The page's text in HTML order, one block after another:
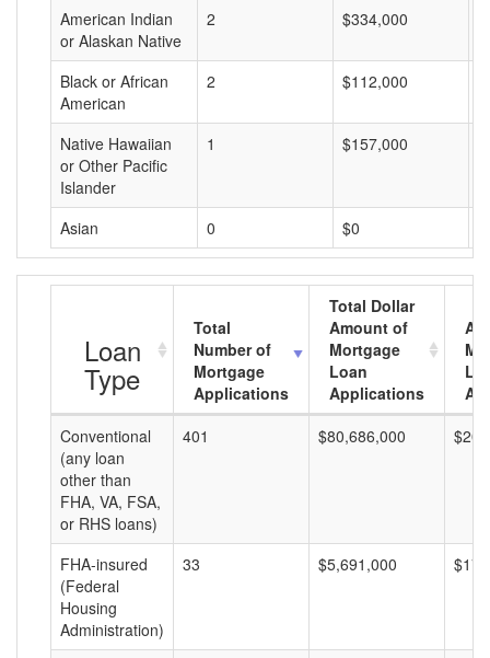
American Indian
or Alaskan Native
2 $334,000
Black or African
American
2 $112,000
Native Hawaiian
or Other Pacific
Islander
1 $157,000
Asian 0 $0
Loan
Type
Total
Number of
Mortgage
Applications
Total Dollar
Amount of
Mortgage
Loan
Applications
Conventional
(any loan
other than
FHA, VA, FSA,
or RHS loans)
401 $80,686,000
FHA-insured
(Federal
Housing
Administration)
33 $5,691,000